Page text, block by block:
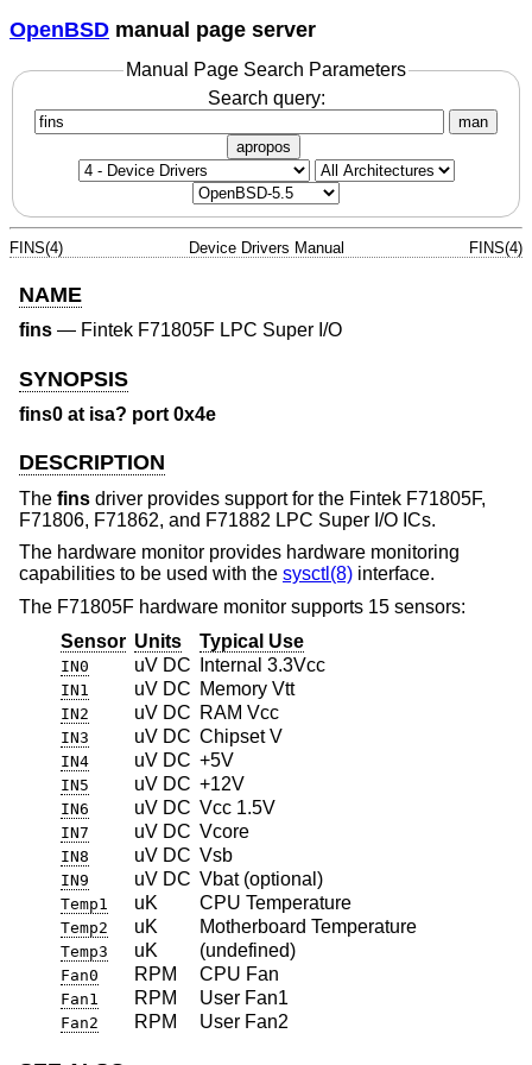
OpenBSD manual page server
Manual Page Search Parameters
Search query:
man
apropos
FINS(4) Device Drivers Manual FINS(4)
NAME
fins — Fintek F71805F LPC Super I/O
SYNOPSIS
fins0 at isa? port 0x4e
DESCRIPTION
The fins driver provides support for the Fintek F71805F,
F71806, F71862, and F71882 LPC Super I/O ICs.
The hardware monitor provides hardware monitoring
capabilities to be used with the sysctl(8) interface.
The F71805F hardware monitor supports 15 sensors:
Sensor Units Typical Use
IN0 uV DC Internal 3.3Vcc
IN1 uV DC Memory Vtt
IN2 uV DC RAM Vcc
IN3 uV DC Chipset V
IN4 uV DC +5V
IN5 uV DC +12V
IN6 uV DC Vcc 1.5V
IN7 uV DC Vcore
IN8 uV DC Vsb
IN9 uV DC Vbat (optional)
Temp1 uK CPU Temperature
Temp2 uK Motherboard Temperature
Temp3 uK (undefined)
Fan0 RPM CPU Fan
Fan1 RPM User Fan1
Fan2 RPM User Fan2